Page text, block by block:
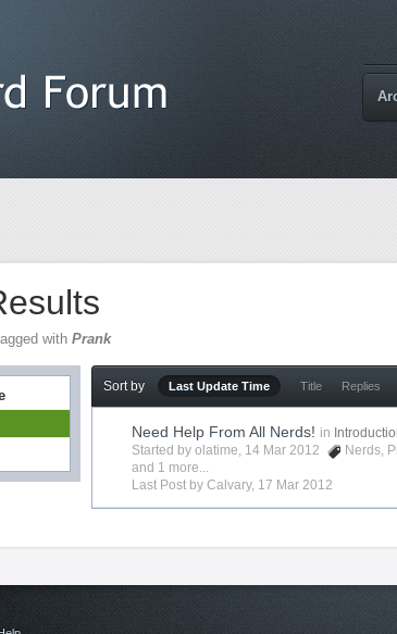
withPrank
Sort by Last Update Time Title Replies
Need Help From All Nerds! in
Started byolatime, 14 Mar 2012 Nerds,
and 1 more...
Last Post byCalvary, 17 Mar 2012